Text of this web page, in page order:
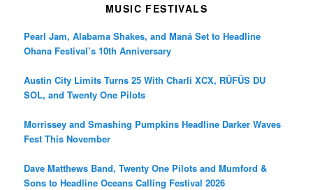
MUSIC FESTIVALS
Pearl Jam, Alabama Shakes, and Maná Set to Headline
Ohana Festival’s 10th Anniversary
Austin City Limits Turns 25 With Charli XCX, RÜFÜS DU
SOL, and Twenty One Pilots
Morrissey and Smashing Pumpkins Headline Darker Waves
Fest This November
Dave Matthews Band, Twenty One Pilots and Mumford &
Sons to Headline Oceans Calling Festival 2026